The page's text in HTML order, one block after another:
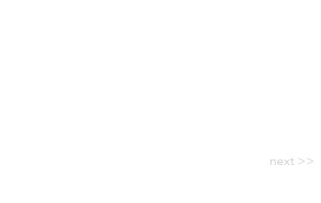
next >>